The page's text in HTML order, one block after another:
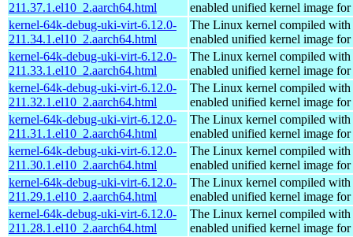
211.37.1.el10_2.aarch64.html
enabled unified kernel image
kernel-64k-debug-uki-virt-6.12.0-
211.34.1.el10_2.aarch64.html
The Linux kernel compiled with
enabled unified kernel image
kernel-64k-debug-uki-virt-6.12.0-
211.33.1.el10_2.aarch64.html
The Linux kernel compiled with
enabled unified kernel image
kernel-64k-debug-uki-virt-6.12.0-
211.32.1.el10_2.aarch64.html
The Linux kernel compiled with
enabled unified kernel image
kernel-64k-debug-uki-virt-6.12.0-
211.31.1.el10_2.aarch64.html
The Linux kernel compiled with
enabled unified kernel image
kernel-64k-debug-uki-virt-6.12.0-
211.30.1.el10_2.aarch64.html
The Linux kernel compiled with
enabled unified kernel image
kernel-64k-debug-uki-virt-6.12.0-
211.29.1.el10_2.aarch64.html
The Linux kernel compiled with
enabled unified kernel image
kernel-64k-debug-uki-virt-6.12.0-
211.28.1.el10_2.aarch64.html
The Linux kernel compiled with
enabled unified kernel image